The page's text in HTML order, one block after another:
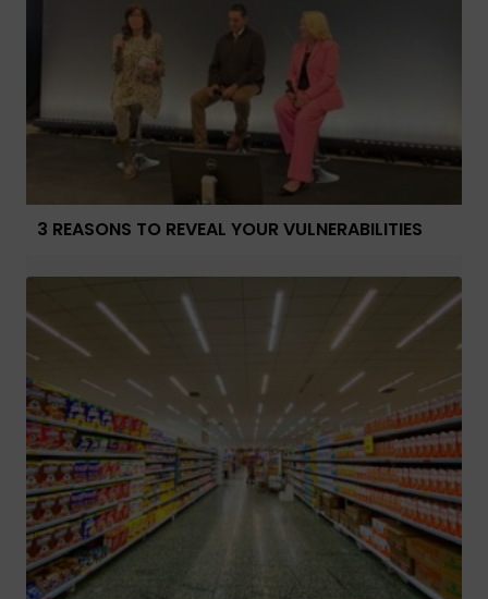
3 REASONS TO REVEAL YOUR VULNERABILITIES